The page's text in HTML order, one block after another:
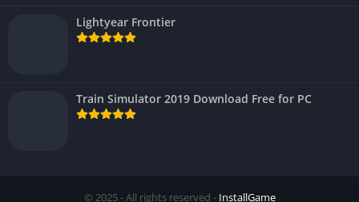
Lightyear Frontier
Train Simulator 2019 Download Free for PC
© 2025 - All rights reserved - InstallGame